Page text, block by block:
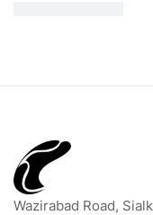
Wazirabad Road,